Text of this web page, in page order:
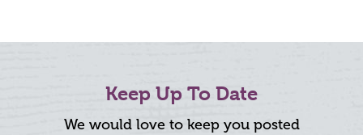
Keep Up To Date
We would love to keep you posted